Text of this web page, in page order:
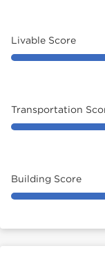
Livable Score
Transportation
Building Score